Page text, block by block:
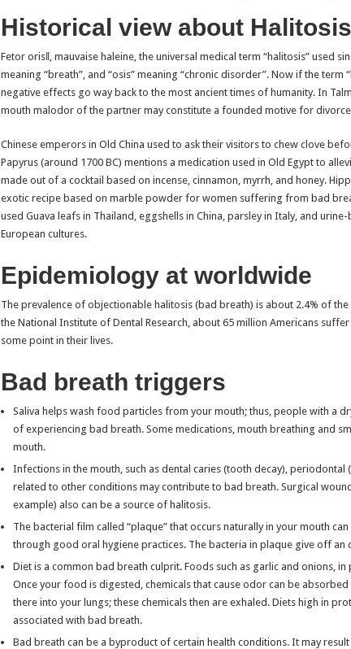
Historical view about Halitosis
Fetor oris‖, mauvaise haleine, the universal medical term “halitosis” used
meaning “breath”, and “osis” meaning “chronic disorder”. Now if the term
negative effects go way back to the most ancient times of humanity. In
mouth malodor of the partner may constitute a founded motive for
Chinese emperors in Old China used to ask their visitors to chew clove
Papyrus (around 1700 BC) mentions a medication used in Old Egypt to
made out of a cocktail based on incense, cinnamon, myrrh, and honey.
exotic recipe based on marble powder for women suffering from bad
used Guava leafs in Thailand, eggshells in China, parsley in Italy, and
European cultures.
Epidemiology at worldwide
The prevalence of objectionable halitosis (bad breath) is about 2.4% of
the National Institute of Dental Research, about 65 million Americans
some point in their lives.
Bad breath triggers
Saliva helps wash food particles from your mouth; thus, people with a
of experiencing bad breath. Some medications, mouth breathing and
mouth.
Infections in the mouth, such as dental caries (tooth decay), periodontal
related to other conditions may contribute to bad breath. Surgical
example) also can be a source of halitosis.
The bacterial film called “plaque” that occurs naturally in your mouth
through good oral hygiene practices. The bacteria in plaque give off
Diet is a common bad breath culprit. Foods such as garlic and onions,
Once your food is digested, chemicals that cause odor can be
there into your lungs; these chemicals then are exhaled. Diets high in
associated with bad breath.
Bad breath can be a byproduct of certain health conditions. It may